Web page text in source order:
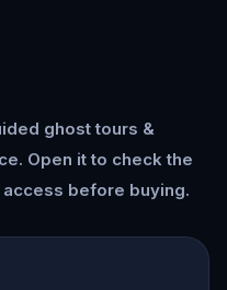
ghost tours &
Open it to check the
before buying.